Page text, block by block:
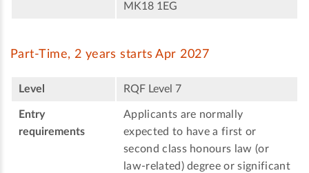
MK18 1EG
Part-Time, 2 years starts Apr 2027
Level RQF Level 7
Entry
requirements
Applicants are normally
expected to have a first or
second class honours law (or
law-related) degree or significant